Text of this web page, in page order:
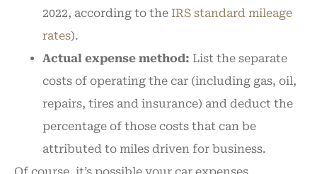
2022, according to the IRS standard mileage
rates).
Actual expense method: List the separate
costs of operating the car (including gas, oil,
repairs, tires and insurance) and deduct the
percentage of those costs that can be
attributed to miles driven for business.